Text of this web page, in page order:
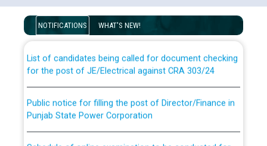
NOTIFICATIONS WHAT'S NEW!
Disability (PWD) applicants who will appear in online
examination against CRA 316/2026 for JE/Electrical
for the post of JE/Electrical against CRA 303/24
Punjab State Power Corporation